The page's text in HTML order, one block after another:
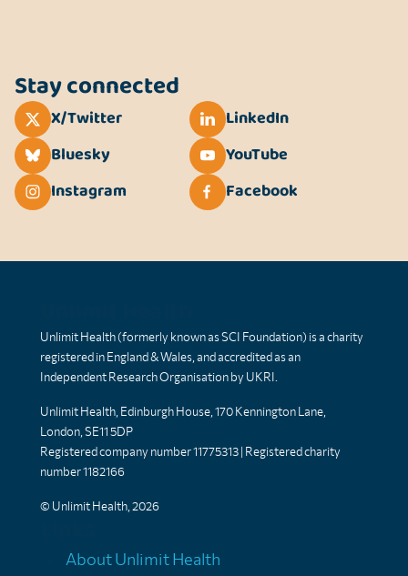
Stay connected
X/Twitter
LinkedIn
Bluesky
YouTube
Instagram
Facebook
Unlimit Health (formerly known as SCI Foundation) is a charity
registered in England & Wales, and accredited as an
Independent Research Organisation by UKRI.
Unlimit Health, Edinburgh House, 170 Kennington Lane,
London, SE11 5DP
Registered company number 11775313 | Registered charity
number 1182166
© Unlimit Health, 2026
About Unlimit Health